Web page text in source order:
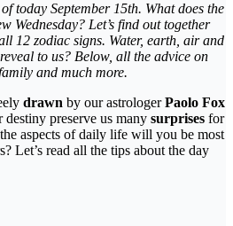
today September 15th. What does the
Wednesday? Let’s find out together
12 zodiac signs. Water, earth, air and
to us? Below, all the advice on
and much more.
drawn by our astrologerPaolo Fox
preserve us many surprises for
aspects of daily life will you be most
Let’s read all the tips about the day